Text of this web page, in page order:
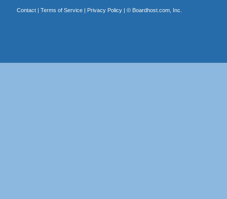
Contact| Terms of Service| Privacy Policy| © Boardhost.com, Inc.